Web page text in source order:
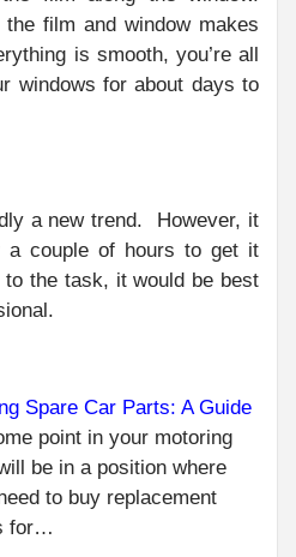
film and window makes
is smooth, you’re all
windows for about days to
a new trend. However, it
a couple of hours to get it
the task, it would be best
Spare Car Parts: A Guide
point in your motoring
be in a position where
to buy replacement
for…